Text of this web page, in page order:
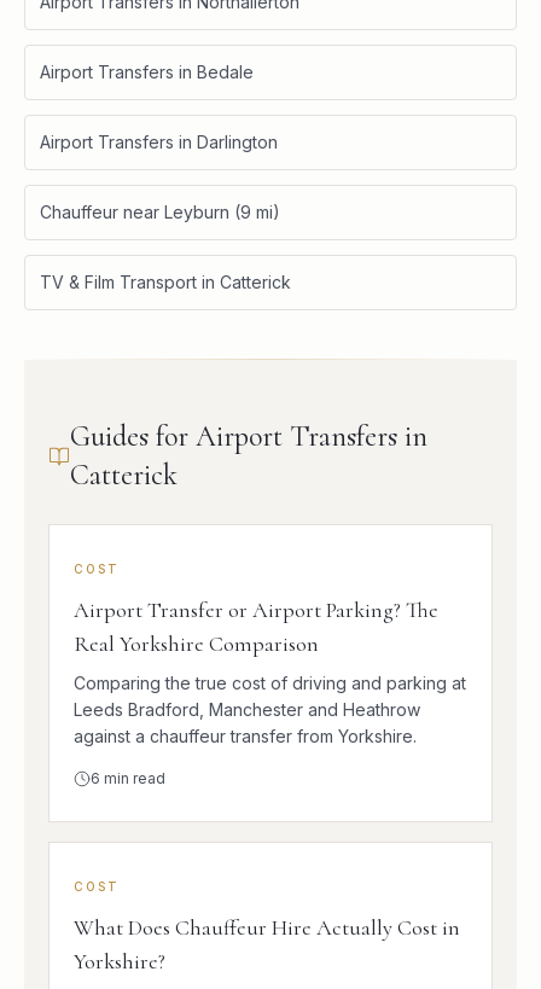
Airport Transfers in Bedale
Airport Transfers in Darlington
Chauffeur near Leyburn (9 mi)
TV & Film Transport in Catterick
Guides for Airport Transfers in
Catterick
COST
Airport Transfer or Airport Parking? The
Real Yorkshire Comparison
Comparing the true cost of driving and parking at
Leeds Bradford, Manchester and Heathrow
against a chauffeur transfer from Yorkshire.
6 min read
COST
What Does Chauffeur Hire Actually Cost in
Yorkshire?